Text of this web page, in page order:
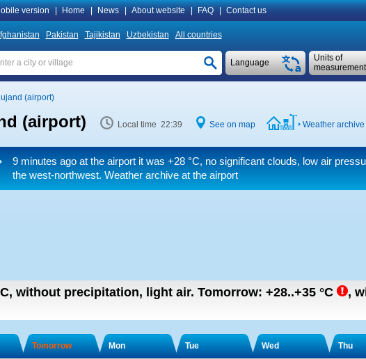
version Home News About website FAQ Contact us
Pakistan Tajikistan Uzbekistan All countries
Units of
measurement
Language
(airport)
(airport) Local time 22:39 See on map Weather
9 minutes ago at the airport it was +28 °C, no significant clouds, low air
the west-northwest. Weather archive at the airport
, without precipitation, light air. Tomorrow: +28..+35 °C ,
Tomorrow Mon Tue Wed Thu